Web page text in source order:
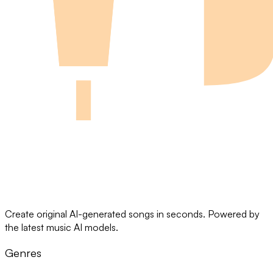
Create original AI-generated songs in seconds. Powered by
the latest music AI models.
Genres